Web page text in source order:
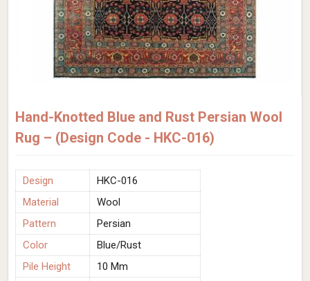
Hand-Knotted Blue and Rust Persian Wool
Rug – (Design Code - HKC-016)
Design
HKC-016
Material
Wool
Pattern
Persian
Color
Blue/Rust
Pile Height
10 Mm